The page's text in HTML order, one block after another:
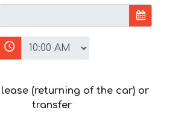
(returning of the car) or
transfer